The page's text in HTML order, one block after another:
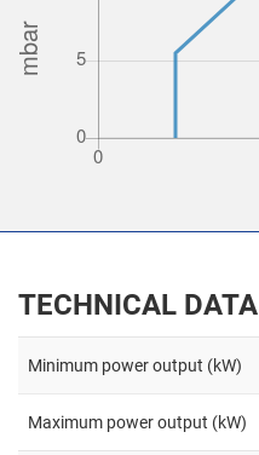
TECHNICAL DATA
Minimum power output (kW)
Maximum power output (kW)